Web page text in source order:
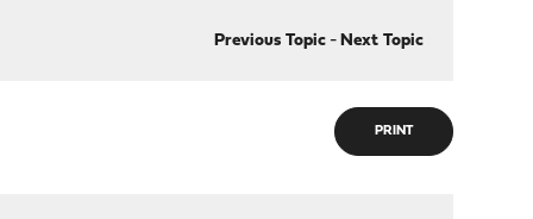
Previous Topic- Next Topic
PRINT